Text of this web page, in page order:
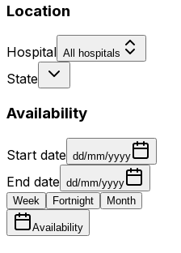
Location
Hospital All hospitals
State
Availability
Start date dd/mm/yyyy
End date dd/mm/yyyy
Week
Fortnight Month
Availability